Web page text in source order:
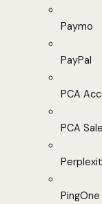
Paymo
PayPal
PCA
PCA
PingOne